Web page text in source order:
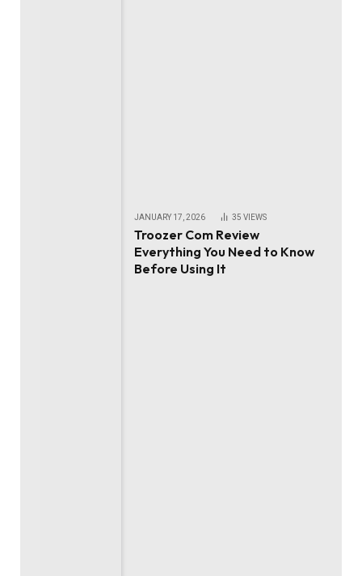
JANUARY 17, 2026 35 VIEWS
Troozer Com Review
Everything You Need to Know
Before Using It